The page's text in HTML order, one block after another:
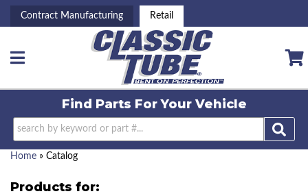
Contract Manufacturing Retail
Toggle navigation
Find Parts ForYour Vehicle
Home » Catalog
Products for: